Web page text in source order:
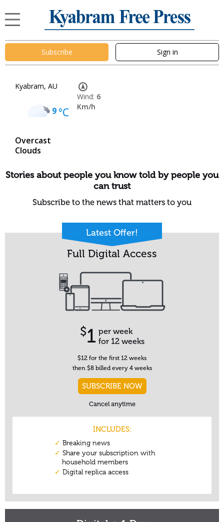
Subscribe Sign in
Kyabram, AU
9°C
Overcast
Clouds
Wind: 6
Km/h